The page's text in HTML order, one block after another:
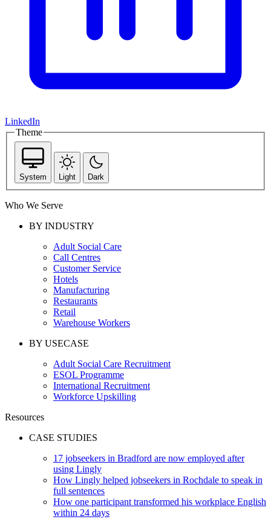
LinkedIn
Theme
System Light Dark
Who We Serve
BY INDUSTRY
Adult Social Care
Call Centres
Customer Service
Hotels
Manufacturing
Restaurants
Retail
Warehouse Workers
BY USECASE
Adult Social Care Recruitment
ESOL Programme
International Recruitment
Workforce Upskilling
Resources
CASE STUDIES
17 jobseekers in Bradford are now employed after
using Lingly
How Lingly helped jobseekers in Rochdale to speak in
full sentences
How one participant transformed his workplace English
within 24 days